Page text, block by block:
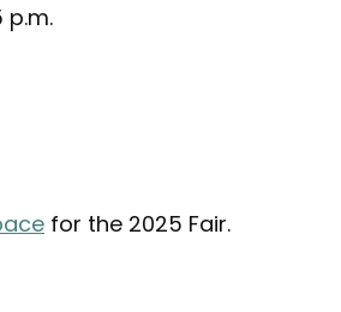
p.m.
for the 2025 Fair.